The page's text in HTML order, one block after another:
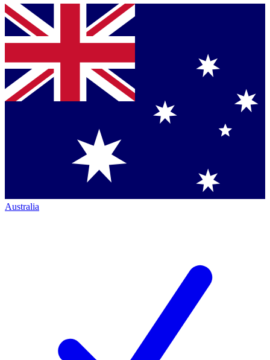
Australia